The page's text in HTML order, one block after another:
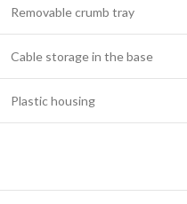
Removable crumb tray
Cable storage in the base
Plastic housing